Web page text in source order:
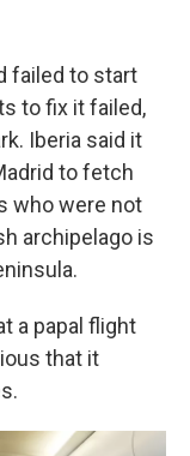
failed to start
to fix it failed,
Iberia said it
to fetch
who were not
archipelago is
a papal flight
that it